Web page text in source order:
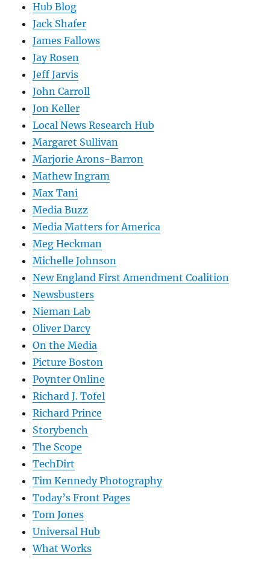
Hub Blog
Jack Shafer
James Fallows
Jay Rosen
Jeff Jarvis
John Carroll
Jon Keller
Local News Research Hub
Margaret Sullivan
Marjorie Arons-Barron
Mathew Ingram
Max Tani
Media Buzz
Media Matters for America
Meg Heckman
Michelle Johnson
New England First Amendment Coalition
Newsbusters
Nieman Lab
Oliver Darcy
On the Media
Picture Boston
Poynter Online
Richard J. Tofel
Richard Prince
Storybench
The Scope
TechDirt
Tim Kennedy Photography
Today’s Front Pages
Tom Jones
Universal Hub
What Works